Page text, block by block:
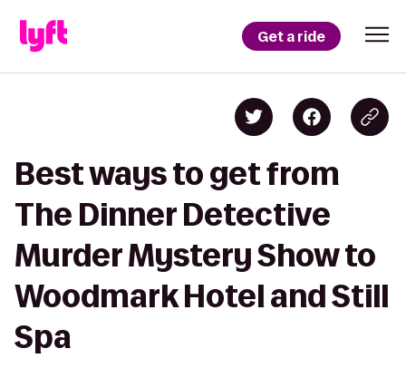
Get a ride
Best ways to get from
The Dinner Detective
Murder Mystery Show to
Woodmark Hotel and Still
Spa